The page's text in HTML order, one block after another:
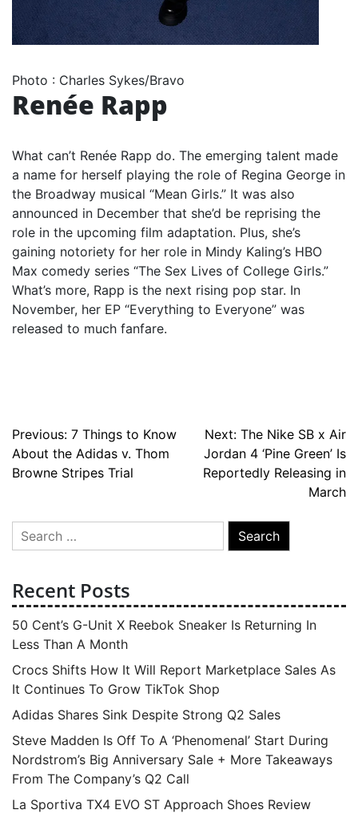
Photo : Charles Sykes/Bravo
Renée Rapp
What can’t Renée Rapp do. The emerging talent made
a name for herself playing the role of Regina George in
the Broadway musical “Mean Girls.” It was also
announced in December that she’d be reprising the
role in the upcoming film adaptation. Plus, she’s
gaining notoriety for her role in Mindy Kaling’s HBO
Max comedy series “The Sex Lives of College Girls.”
What’s more, Rapp is the next rising pop star. In
November, her EP “Everything to Everyone” was
released to much fanfare.
Post
navigation
Previous: 7 Things to Know
About the Adidas v. Thom
Browne Stripes Trial
Next: The Nike SB x Air
Jordan 4 ‘Pine Green’ Is
Reportedly Releasing in
March
Search
for:
Recent Posts
50 Cent’s G-Unit X Reebok Sneaker Is Returning In
Less Than A Month
Crocs Shifts How It Will Report Marketplace Sales As
It Continues To Grow TikTok Shop
Adidas Shares Sink Despite Strong Q2 Sales
Steve Madden Is Off To A ‘Phenomenal’ Start During
Nordstrom’s Big Anniversary Sale + More Takeaways
From The Company’s Q2 Call
La Sportiva TX4 EVO ST Approach Shoes Review